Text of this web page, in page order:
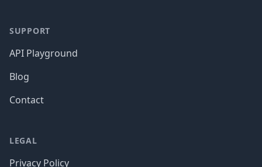
SUPPORT
API Playground
Blog
Contact
LEGAL
Privacy Policy